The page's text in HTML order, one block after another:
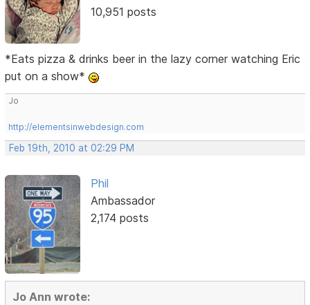
10,951 posts
*Eats pizza & drinks beer in the lazy corner watching Eric
put on a show*
Jo
http://elementsinwebdesign.com
Feb 19th, 2010 at 02:29 PM
Phil
Ambassador
2,174 posts
Jo Ann wrote: